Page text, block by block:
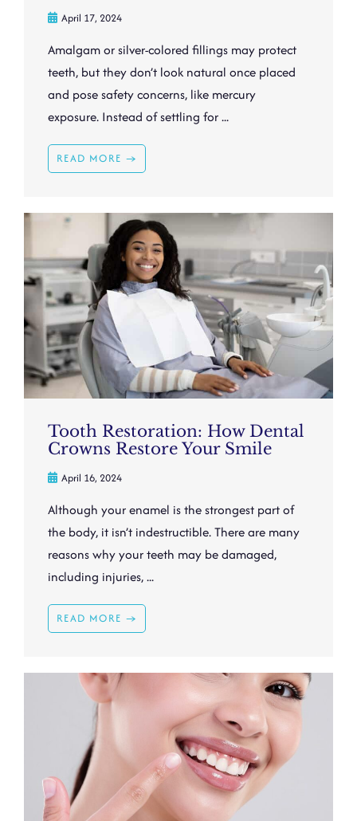
April 17, 2024
Amalgam or silver-colored fillings may protect
teeth, but they don’t look natural once placed
and pose safety concerns, like mercury
exposure. Instead of settling for ...
READ MORE →
Tooth Restoration: How Dental
Crowns Restore Your Smile
April 16, 2024
Although your enamel is the strongest part of
the body, it isn’t indestructible. There are many
reasons why your teeth may be damaged,
including injuries, ...
READ MORE →